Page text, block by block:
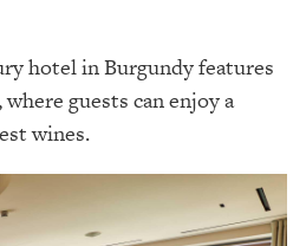
hotel in Burgundy features
guests can enjoy a
wines.